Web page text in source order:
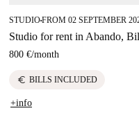
STUDIO■FROM 02 SEPTEMBER
Studio for rent in Abando,
800 €/month
euro BILLS INCLUDED
+info